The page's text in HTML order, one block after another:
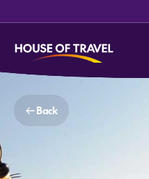
Back